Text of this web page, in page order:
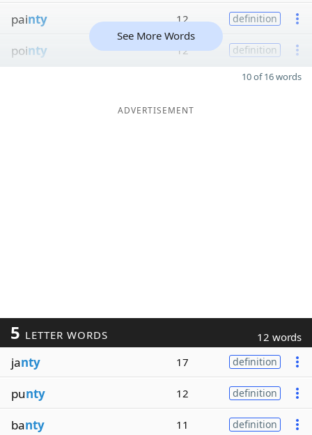
painty 12 definition
pointy 12 definition
See More Words
10 of 16 words
ADVERTISEMENT
5 LETTER WORDS 12 words
janty 17 definition
punty 12 definition
banty 11 definition